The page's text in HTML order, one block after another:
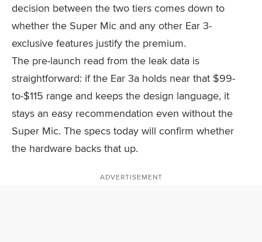
decision between the two tiers comes down to
whether the Super Mic and any other Ear 3-
exclusive features justify the premium.
The pre-launch read from the leak data is
straightforward: if the Ear 3a holds near that $99-
to-$115 range and keeps the design language, it
stays an easy recommendation even without the
Super Mic. The specs today will confirm whether
the hardware backs that up.
ADVERTISEMENT